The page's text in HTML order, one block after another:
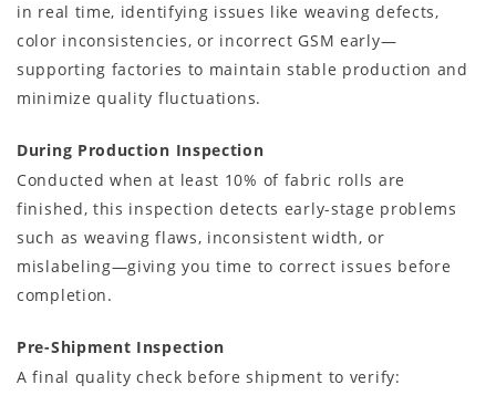
in real time, identifying issues like weaving defects,
color inconsistencies, or incorrect GSM early—
supporting factories to maintain stable production and
minimize quality fluctuations.
During Production Inspection
Conducted when at least 10% of fabric rolls are
finished, this inspection detects early-stage problems
such as weaving flaws, inconsistent width, or
mislabeling—giving you time to correct issues before
completion.
Pre-Shipment Inspection
A final quality check before shipment to verify: